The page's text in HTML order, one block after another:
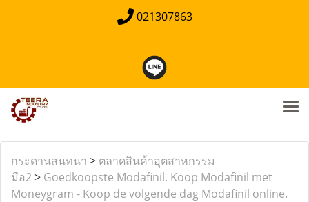
021307863
กระดานสนทนา > ตลาดสินค้าอุตสาหกรรม
มือ2> Goedkoopste Modafinil. Koop Modafinil met
Moneygram - Koop de volgende dag Modafinil online.